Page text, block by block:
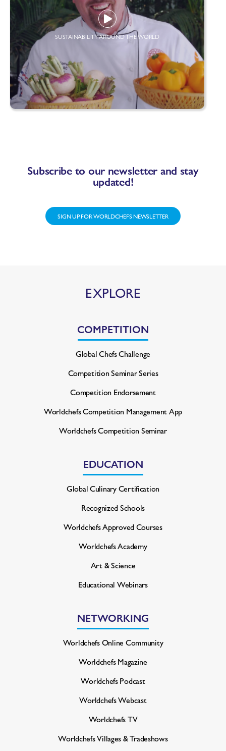
SUSTAINABILITY AROUND THE WORLD
Subscribe to our newsletter and stay
updated!
SIGN UP FOR WORLDCHEFS NEWSLETTER
EXPLORE
COMPETITION
Global Chefs Challenge
Competition Seminar Series
Competition Endorsement
Worldchefs Competition Management App
Worldchefs Competition Seminar
EDUCATION
Global Culinary Certification
Recognized Schools
Worldchefs Approved Courses
Worldchefs Academy
Art & Science
Educational Webinars
NETWORKING
Worldchefs Online Community
Worldchefs Magazine
Worldchefs Podcast
Worldchefs Webcast
Worldchefs TV
Worldchefs Villages & Tradeshows